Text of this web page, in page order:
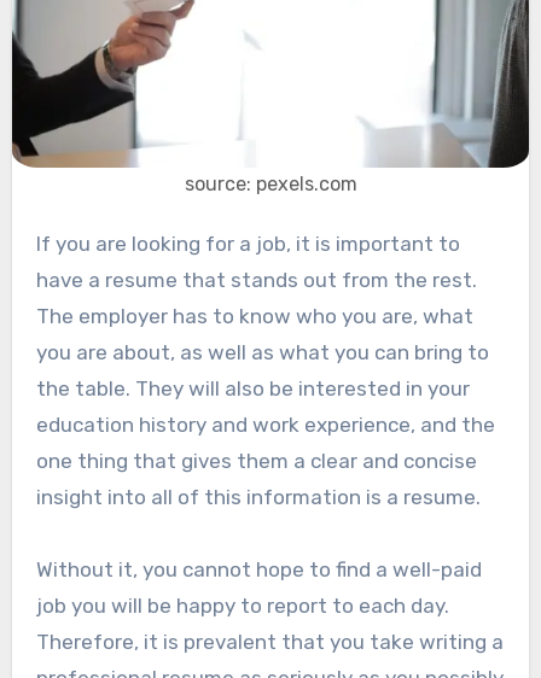
source: pexels.com
If you are looking for a job, it is important to
have a resume that stands out from the rest.
The employer has to know who you are, what
you are about, as well as what you can bring to
the table. They will also be interested in your
education history and work experience, and the
one thing that gives them a clear and concise
insight into all of this information is a resume.
Without it, you cannot hope to find a well-paid
job you will be happy to report to each day.
Therefore, it is prevalent that you take writing a